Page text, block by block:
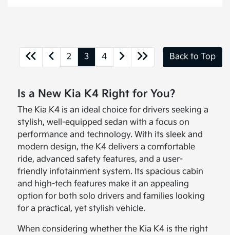
2 3 4 Back to Top
Is a New Kia K4 Right for You?
The Kia K4 is an ideal choice for drivers seeking a
stylish, well-equipped sedan with a focus on
performance and technology. With its sleek and
modern design, the K4 delivers a comfortable
ride, advanced safety features, and a user-
friendly infotainment system. Its spacious cabin
and high-tech features make it an appealing
option for both solo drivers and families looking
for a practical, yet stylish vehicle.
When considering whether the Kia K4 is the right